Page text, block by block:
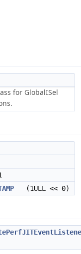
for GlobalISel
(1ULL << 0)